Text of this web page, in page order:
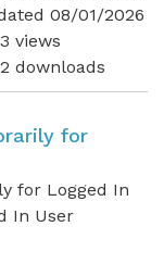
08/01/2026
views
downloads
for
for Logged In
In User